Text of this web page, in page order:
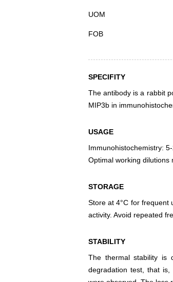
UOM
FOB
SPECIFITY
The antibody is a rabbit
MIP3b in
USAGE
Immunohistochemistry:
Optimal working dilutions
STORAGE
Store at 4°C for frequent
activity. Avoid repeated
STABILITY
The thermal stability is
degradation test, that